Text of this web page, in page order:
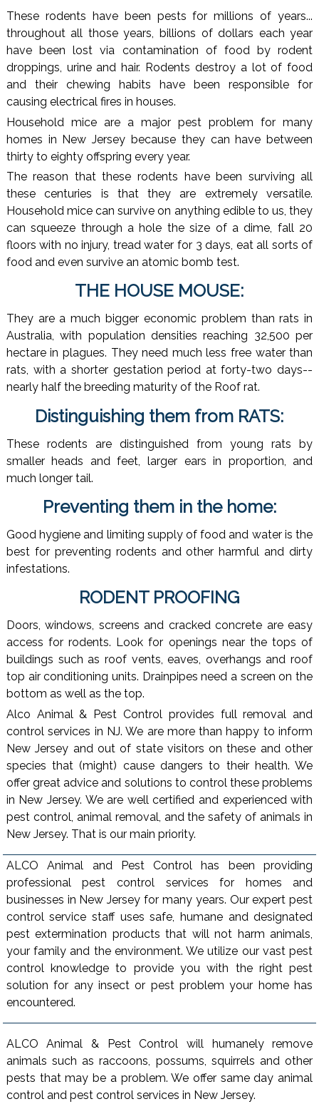
These rodents have been pests for millions of years...
throughout all those years, billions of dollars each year
have been lost via contamination of food by rodent
droppings, urine and hair. Rodents destroy a lot of food
and their chewing habits have been responsible for
causing electrical fires in houses.
Household mice are a major pest problem for many
homes in New Jersey because they can have between
thirty to eighty offspring every year.
The reason that these rodents have been surviving all
these centuries is that they are extremely versatile.
Household mice can survive on anything edible to us, they
can squeeze through a hole the size of a dime, fall 20
floors with no injury, tread water for 3 days, eat all sorts of
food and even survive an atomic bomb test.
THE HOUSE MOUSE:
They are a much bigger economic problem than rats in
Australia, with population densities reaching 32,500 per
hectare in plagues. They need much less free water than
rats, with a shorter gestation period at forty-two days--
nearly half the breeding maturity of the Roof rat.
Distinguishing them from RATS:
These rodents are distinguished from young rats by
smaller heads and feet, larger ears in proportion, and
much longer tail.
Preventing them in the home:
Good hygiene and limiting supply of food and water is the
best for preventing rodents and other harmful and dirty
infestations.
RODENT PROOFING
Doors, windows, screens and cracked concrete are easy
access for rodents. Look for openings near the tops of
buildings such as roof vents, eaves, overhangs and roof
top air conditioning units. Drainpipes need a screen on the
bottom as well as the top.
Alco Animal & Pest Control provides full removal and
control services in NJ. We are more than happy to inform
New Jersey and out of state visitors on these and other
species that (might) cause dangers to their health. We
offer great advice and solutions to control these problems
in New Jersey. We are well certified and experienced with
pest control, animal removal, and the safety of animals in
New Jersey. That is our main priority.
ALCO Animal and Pest Control has been providing
professional pest control services for homes and
businesses in New Jersey for many years. Our expert pest
control service staff uses safe, humane and designated
pest extermination products that will not harm animals,
your family and the environment. We utilize our vast pest
control knowledge to provide you with the right pest
solution for any insect or pest problem your home has
encountered.
ALCO Animal & Pest Control will humanely remove
animals such as raccoons, possums, squirrels and other
pests that may be a problem. We offer same day animal
control and pest control services in New Jersey.